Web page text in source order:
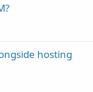
hosting